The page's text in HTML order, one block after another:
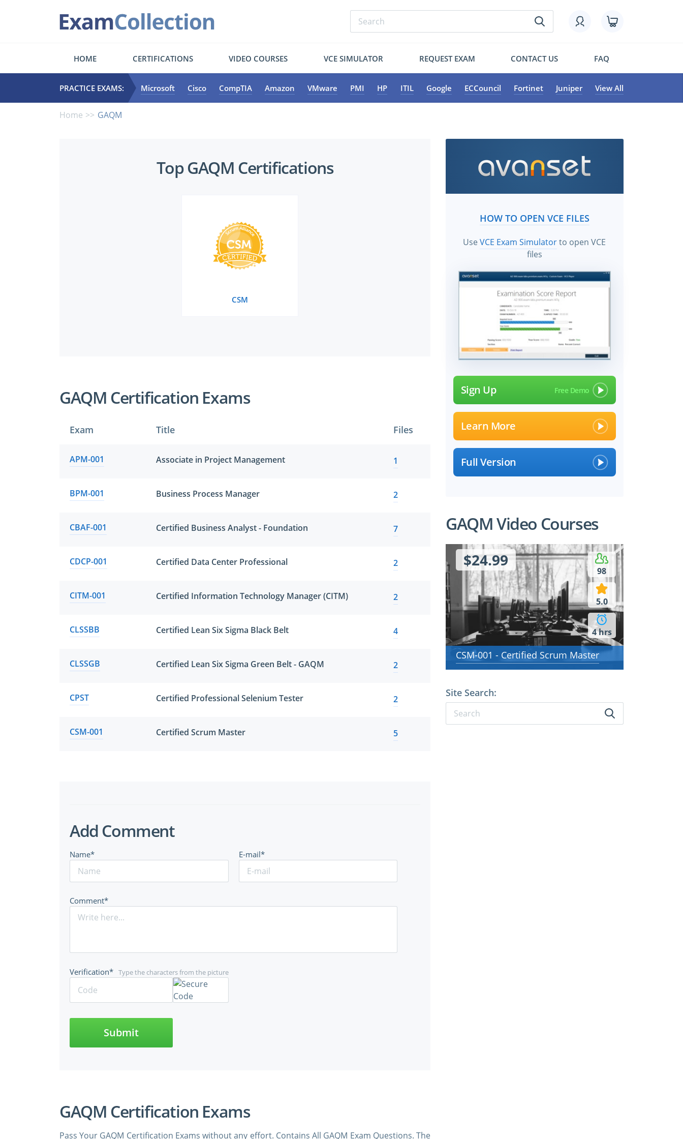
HOME CERTIFICATIONS VIDEO COURSES VCE SIMULATOR REQUEST EXAM CONTACT US FAQ
PRACTICE EXAMS: Microsoft Cisco CompTIA Amazon VMware PMI HP ITIL Google ECCouncil Fortinet Juniper View All
Home GAQM
Top GAQM Certifications
CSM
GAQM Certification Exams
Exam Title Files
APM-001 Associate in Project Management 1
BPM-001 Business Process Manager 2
CBAF-001 Certified Business Analyst - Foundation 7
CDCP-001 Certified Data Center Professional 2
CITM-001 Certified Information Technology Manager (CITM) 2
CLSSBB Certified Lean Six Sigma Black Belt 4
CLSSGB Certified Lean Six Sigma Green Belt - GAQM 2
CPST Certified Professional Selenium Tester 2
CSM-001 Certified Scrum Master 5
Add Comment
Name* E-mail*
Comment*
Type the characters from the picture
Verification*
Submit
GAQM Certification Exams
Pass Your GAQM Certification Exams without any effort. Contains All GAQM Exam Questions. The
HOW TO OPEN VCE FILES
UseVCE Exam Simulatorto open VCE
files
Sign Up
Learn More
Full Version
GAQM Video Courses
98
5.0
4 hrs
$24.99
CSM-001 - Certified Scrum Master
Site Search: